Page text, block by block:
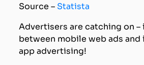
Source – Statista
Advertisers are catching on
between mobile web ads and
app advertising!